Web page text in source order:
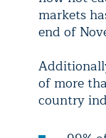
markets
end of
of more
country